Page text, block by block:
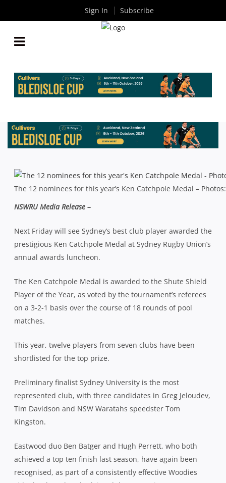
SHORTLIST ANNOUNCED
ByRugby News| Sep 04 2013
The 12 nominees for this year’s Ken Catchpole Medal –
NSWRU Media Release –
Next Friday will see Sydney’s best club player awarded the
prestigious Ken Catchpole Medal at Sydney Rugby Union’s
annual awards luncheon.
The Ken Catchpole Medal is awarded to the Shute Shield
Player of the Year, as voted by the tournament’s referees
on a 3-2-1 basis over the course of 18 rounds of pool
matches.
This year, twelve players from seven clubs have been
shortlisted for the top prize.
Preliminary finalist Sydney University is the most
represented club, with three candidates in Greg Jeloudev,
Tim Davidson and NSW Waratahs speedster Tom
Kingston.
Eastwood duo Ben Batger and Hugh Perrett, who both
achieved a top ten finish last season, have again been
recognised, as part of a consistently effective Woodies
Sign In Subscribe